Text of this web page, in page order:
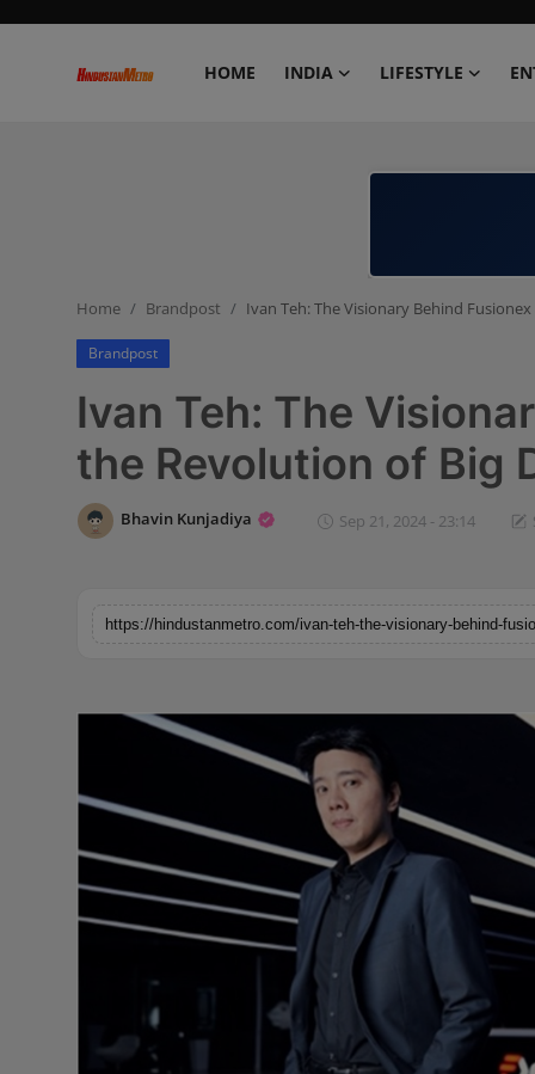
HOME INDIA LIFESTYLE
Business
Education
Brandpost
Fashion
Sports
Technology
Home Brandpost Ivan Teh: The Visionary Behind
Brandpost
Ivan Teh: The
the Revolution of Big
Bhavin Kunjadiya Sep 21, 2024 - 23:14